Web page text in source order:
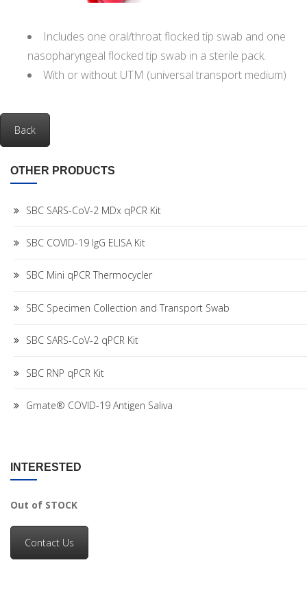
Includes one oral/throat flocked tip swab and one
nasopharyngeal flocked tip swab in a sterile pack.
With or without UTM (universal transport medium)
Back
OTHER PRODUCTS
SBC SARS-CoV-2 MDx qPCR Kit
SBC COVID-19 IgG ELISA Kit
SBC Mini qPCR Thermocycler
SBC Specimen Collection and Transport Swab
SBC SARS-CoV-2 qPCR Kit
SBC RNP qPCR Kit
Gmate® COVID-19 Antigen Saliva
INTERESTED
Out of STOCK
Contact Us